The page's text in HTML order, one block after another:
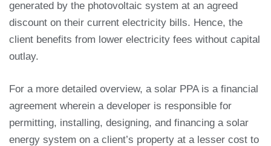
generated by the photovoltaic system at an agreed
discount on their current electricity bills. Hence, the
client benefits from lower electricity fees without capital
outlay.
For a more detailed overview, a solar PPA is a financial
agreement wherein a developer is responsible for
permitting, installing, designing, and financing a solar
energy system on a client’s property at a lesser cost to